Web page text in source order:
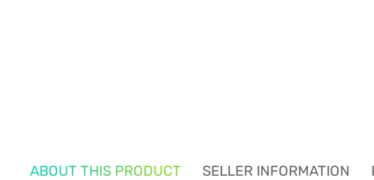
ABOUT THIS PRODUCT SELLER INFORMATION